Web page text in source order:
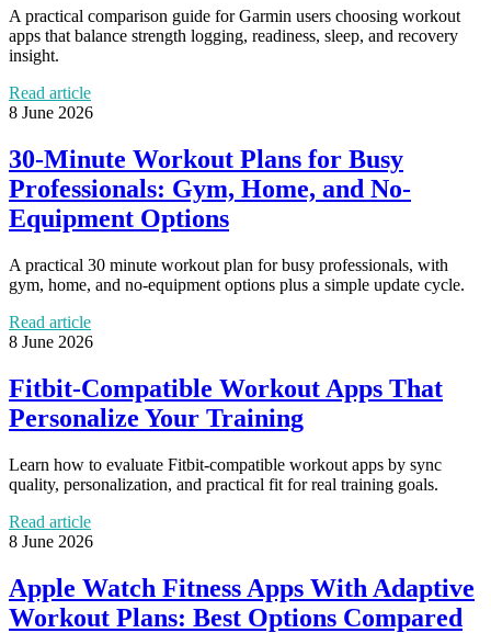
A practical comparison guide for Garmin users choosing workout
apps that balance strength logging, readiness, sleep, and recovery
insight.
Read article
8 June 2026
30-Minute Workout Plans for Busy
Professionals: Gym, Home, and No-
Equipment Options
A practical 30 minute workout plan for busy professionals, with
gym, home, and no-equipment options plus a simple update cycle.
Read article
8 June 2026
Fitbit-Compatible Workout Apps That
Personalize Your Training
Learn how to evaluate Fitbit-compatible workout apps by sync
quality, personalization, and practical fit for real training goals.
Read article
8 June 2026
Apple Watch Fitness Apps With Adaptive
Workout Plans: Best Options Compared